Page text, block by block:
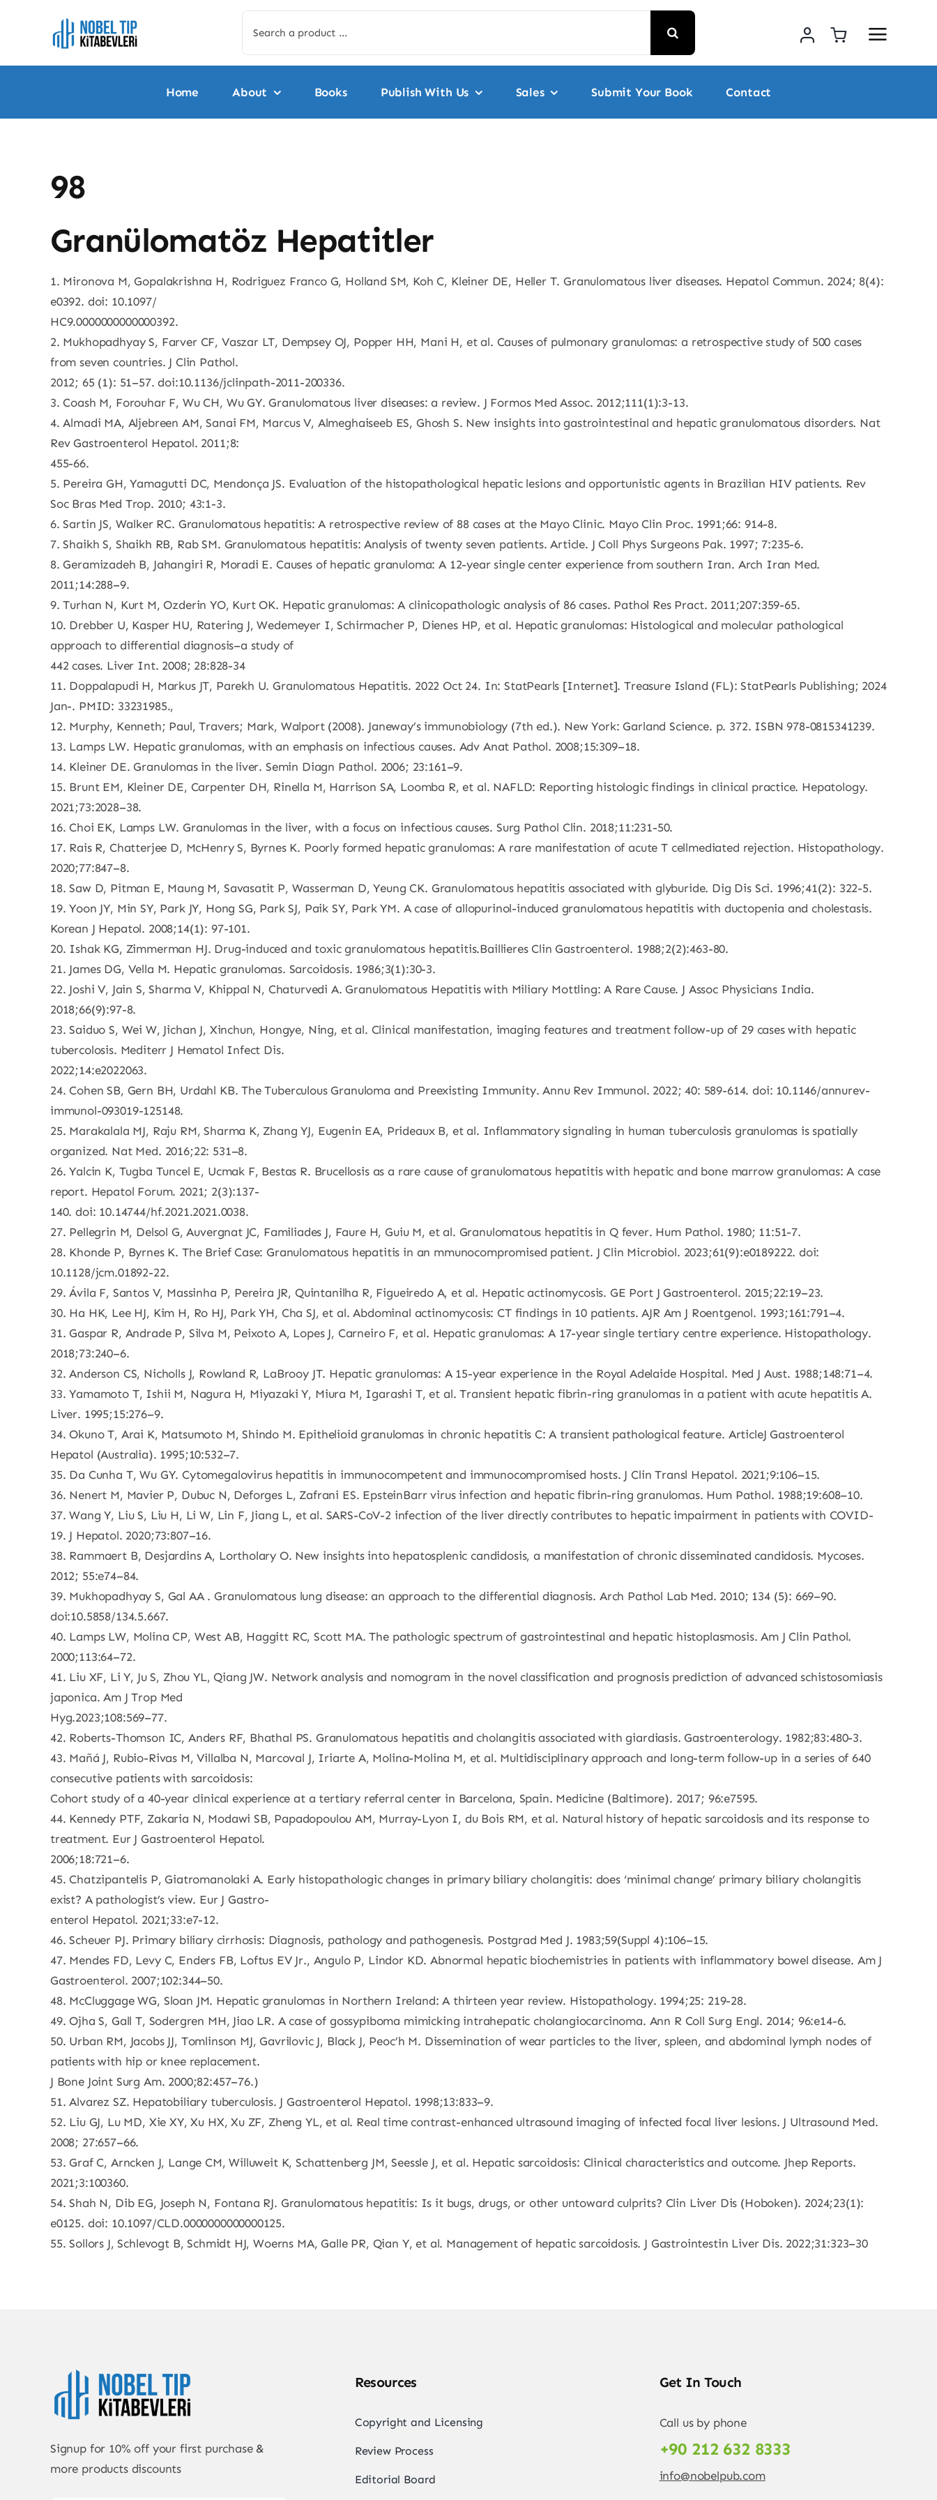
for:
Home About Books Publish With Us Sales Submit Your Book Contact
98
Granülomatöz Hepatitler
1. Mironova M, Gopalakrishna H, Rodriguez Franco G, Holland SM, Koh C, Kleiner DE, Heller T. Granulomatous liver diseases. Hepatol Commun. 2024; 8(4):
e0392. doi: 10.1097/
HC9.0000000000000392.
2. Mukhopadhyay S, Farver CF, Vaszar LT, Dempsey OJ, Popper HH, Mani H, et al. Causes of pulmonary granulomas: a retrospective study of 500 cases
from seven countries. J Clin Pathol.
2012; 65 (1): 51–57. doi:10.1136/jclinpath-2011-200336.
3. Coash M, Forouhar F, Wu CH, Wu GY. Granulomatous liver diseases: a review. J Formos Med Assoc. 2012;111(1):3-13.
4. Almadi MA, Aljebreen AM, Sanai FM, Marcus V, Almeghaiseeb ES, Ghosh S. New insights into gastrointestinal and hepatic granulomatous disorders. Nat
Rev Gastroenterol Hepatol. 2011;8:
455-66.
5. Pereira GH, Yamagutti DC, Mendonça JS. Evaluation of the histopathological hepatic lesions and opportunistic agents in Brazilian HIV patients. Rev
Soc Bras Med Trop. 2010; 43:1-3.
6. Sartin JS, Walker RC. Granulomatous hepatitis: A retrospective review of 88 cases at the Mayo Clinic. Mayo Clin Proc. 1991;66: 914-8.
7. Shaikh S, Shaikh RB, Rab SM. Granulomatous hepatitis: Analysis of twenty seven patients. Article. J Coll Phys Surgeons Pak. 1997; 7:235-6.
8. Geramizadeh B, Jahangiri R, Moradi E. Causes of hepatic granuloma: A 12-year single center experience from southern Iran. Arch Iran Med.
2011;14:288–9.
9. Turhan N, Kurt M, Ozderin YO, Kurt OK. Hepatic granulomas: A clinicopathologic analysis of 86 cases. Pathol Res Pract. 2011;207:359-65.
10. Drebber U, Kasper HU, Ratering J, Wedemeyer I, Schirmacher P, Dienes HP, et al. Hepatic granulomas: Histological and molecular pathological
approach to differential diagnosis–a study of
442 cases. Liver Int. 2008; 28:828-34
11. Doppalapudi H, Markus JT, Parekh U. Granulomatous Hepatitis. 2022 Oct 24. In: StatPearls [Internet]. Treasure Island (FL): StatPearls Publishing; 2024
Jan-. PMID: 33231985.,
12. Murphy, Kenneth; Paul, Travers; Mark, Walport (2008). Janeway’s immunobiology (7th ed.). New York: Garland Science. p. 372. ISBN 978-0815341239.
13. Lamps LW. Hepatic granulomas, with an emphasis on infectious causes. Adv Anat Pathol. 2008;15:309–18.
14. Kleiner DE. Granulomas in the liver. Semin Diagn Pathol. 2006; 23:161–9.
15. Brunt EM, Kleiner DE, Carpenter DH, Rinella M, Harrison SA, Loomba R, et al. NAFLD: Reporting histologic findings in clinical practice. Hepatology.
2021;73:2028–38.
16. Choi EK, Lamps LW. Granulomas in the liver, with a focus on infectious causes. Surg Pathol Clin. 2018;11:231-50.
17. Rais R, Chatterjee D, McHenry S, Byrnes K. Poorly formed hepatic granulomas: A rare manifestation of acute T cellmediated rejection. Histopathology.
2020;77:847–8.
18. Saw D, Pitman E, Maung M, Savasatit P, Wasserman D, Yeung CK. Granulomatous hepatitis associated with glyburide. Dig Dis Sci. 1996;41(2): 322-5.
19. Yoon JY, Min SY, Park JY, Hong SG, Park SJ, Paik SY, Park YM. A case of allopurinol-induced granulomatous hepatitis with ductopenia and cholestasis.
Korean J Hepatol. 2008;14(1): 97-101.
20. Ishak KG, Zimmerman HJ. Drug-induced and toxic granulomatous hepatitis.Baillieres Clin Gastroenterol. 1988;2(2):463-80.
21. James DG, Vella M. Hepatic granulomas. Sarcoidosis. 1986;3(1):30-3.
22. Joshi V, Jain S, Sharma V, Khippal N, Chaturvedi A. Granulomatous Hepatitis with Miliary Mottling: A Rare Cause. J Assoc Physicians India.
2018;66(9):97-8.
23. Saiduo S, Wei W, Jichan J, Xinchun, Hongye, Ning, et al. Clinical manifestation, imaging features and treatment follow-up of 29 cases with hepatic
tubercolosis. Mediterr J Hematol Infect Dis.
2022;14:e2022063.
24. Cohen SB, Gern BH, Urdahl KB. The Tuberculous Granuloma and Preexisting Immunity. Annu Rev Immunol. 2022; 40: 589-614. doi: 10.1146/annurev-
immunol-093019-125148.
25. Marakalala MJ, Raju RM, Sharma K, Zhang YJ, Eugenin EA, Prideaux B, et al. Inflammatory signaling in human tuberculosis granulomas is spatially
organized. Nat Med. 2016;22: 531–8.
26. Yalcin K, Tugba Tuncel E, Ucmak F, Bestas R. Brucellosis as a rare cause of granulomatous hepatitis with hepatic and bone marrow granulomas: A case
report. Hepatol Forum. 2021; 2(3):137-
140. doi: 10.14744/hf.2021.2021.0038.
27. Pellegrin M, Delsol G, Auvergnat JC, Familiades J, Faure H, Guiu M, et al. Granulomatous hepatitis in Q fever. Hum Pathol. 1980; 11:51-7.
28. Khonde P, Byrnes K. The Brief Case: Granulomatous hepatitis in an mmunocompromised patient. J Clin Microbiol. 2023;61(9):e0189222. doi:
10.1128/jcm.01892-22.
29. Ávila F, Santos V, Massinha P, Pereira JR, Quintanilha R, Figueiredo A, et al. Hepatic actinomycosis. GE Port J Gastroenterol. 2015;22:19–23.
30. Ha HK, Lee HJ, Kim H, Ro HJ, Park YH, Cha SJ, et al. Abdominal actinomycosis: CT findings in 10 patients. AJR Am J Roentgenol. 1993;161:791–4.
31. Gaspar R, Andrade P, Silva M, Peixoto A, Lopes J, Carneiro F, et al. Hepatic granulomas: A 17-year single tertiary centre experience. Histopathology.
2018;73:240–6.
32. Anderson CS, Nicholls J, Rowland R, LaBrooy JT. Hepatic granulomas: A 15-year experience in the Royal Adelaide Hospital. Med J Aust. 1988;148:71–4.
33. Yamamoto T, Ishii M, Nagura H, Miyazaki Y, Miura M, Igarashi T, et al. Transient hepatic fibrin-ring granulomas in a patient with acute hepatitis A.
Liver. 1995;15:276–9.
34. Okuno T, Arai K, Matsumoto M, Shindo M. Epithelioid granulomas in chronic hepatitis C: A transient pathological feature. ArticleJ Gastroenterol
Hepatol (Australia). 1995;10:532–7.
35. Da Cunha T, Wu GY. Cytomegalovirus hepatitis in immunocompetent and immunocompromised hosts. J Clin Transl Hepatol. 2021;9:106–15.
36. Nenert M, Mavier P, Dubuc N, Deforges L, Zafrani ES. EpsteinBarr virus infection and hepatic fibrin-ring granulomas. Hum Pathol. 1988;19:608–10.
37. Wang Y, Liu S, Liu H, Li W, Lin F, Jiang L, et al. SARS-CoV-2 infection of the liver directly contributes to hepatic impairment in patients with COVID-
19. J Hepatol. 2020;73:807–16.
38. Rammaert B, Desjardins A, Lortholary O. New insights into hepatosplenic candidosis, a manifestation of chronic disseminated candidosis. Mycoses.
2012; 55:e74–84.
39. Mukhopadhyay S, Gal AA . Granulomatous lung disease: an approach to the differential diagnosis. Arch Pathol Lab Med. 2010; 134 (5): 669–90.
doi:10.5858/134.5.667.
40. Lamps LW, Molina CP, West AB, Haggitt RC, Scott MA. The pathologic spectrum of gastrointestinal and hepatic histoplasmosis. Am J Clin Pathol.
2000;113:64–72.
41. Liu XF, Li Y, Ju S, Zhou YL, Qiang JW. Network analysis and nomogram in the novel classification and prognosis prediction of advanced schistosomiasis
japonica. Am J Trop Med
Hyg.2023;108:569–77.
42. Roberts-Thomson IC, Anders RF, Bhathal PS. Granulomatous hepatitis and cholangitis associated with giardiasis. Gastroenterology. 1982;83:480-3.
43. Mañá J, Rubio-Rivas M, Villalba N, Marcoval J, Iriarte A, Molina-Molina M, et al. Multidisciplinary approach and long-term follow-up in a series of 640
consecutive patients with sarcoidosis:
Cohort study of a 40-year clinical experience at a tertiary referral center in Barcelona, Spain. Medicine (Baltimore). 2017; 96:e7595.
44. Kennedy PTF, Zakaria N, Modawi SB, Papadopoulou AM, Murray-Lyon I, du Bois RM, et al. Natural history of hepatic sarcoidosis and its response to
treatment. Eur J Gastroenterol Hepatol.
2006;18:721–6.
45. Chatzipantelis P, Giatromanolaki A. Early histopathologic changes in primary biliary cholangitis: does ‘minimal change’ primary biliary cholangitis
exist? A pathologist’s view. Eur J Gastro-
enterol Hepatol. 2021;33:e7-12.
46. Scheuer PJ. Primary biliary cirrhosis: Diagnosis, pathology and pathogenesis. Postgrad Med J. 1983;59(Suppl 4):106–15.
47. Mendes FD, Levy C, Enders FB, Loftus EV Jr., Angulo P, Lindor KD. Abnormal hepatic biochemistries in patients with inflammatory bowel disease. Am J
Gastroenterol. 2007;102:344–50.
48. McCluggage WG, Sloan JM. Hepatic granulomas in Northern Ireland: A thirteen year review. Histopathology. 1994;25: 219-28.
49. Ojha S, Gall T, Sodergren MH, Jiao LR. A case of gossypiboma mimicking intrahepatic cholangiocarcinoma. Ann R Coll Surg Engl. 2014; 96:e14-6.
50. Urban RM, Jacobs JJ, Tomlinson MJ, Gavrilovic J, Black J, Peoc’h M. Dissemination of wear particles to the liver, spleen, and abdominal lymph nodes of
patients with hip or knee replacement.
J Bone Joint Surg Am. 2000;82:457–76.)
51. Alvarez SZ. Hepatobiliary tuberculosis. J Gastroenterol Hepatol. 1998;13:833–9.
52. Liu GJ, Lu MD, Xie XY, Xu HX, Xu ZF, Zheng YL, et al. Real time contrast-enhanced ultrasound imaging of infected focal liver lesions. J Ultrasound Med.
2008; 27:657–66.
53. Graf C, Arncken J, Lange CM, Willuweit K, Schattenberg JM, Seessle J, et al. Hepatic sarcoidosis: Clinical characteristics and outcome. Jhep Reports.
2021;3:100360.
54. Shah N, Dib EG, Joseph N, Fontana RJ. Granulomatous hepatitis: Is it bugs, drugs, or other untoward culprits? Clin Liver Dis (Hoboken). 2024;23(1):
e0125. doi: 10.1097/CLD.0000000000000125.
55. Sollors J, Schlevogt B, Schmidt HJ, Woerns MA, Galle PR, Qian Y, et al. Management of hepatic sarcoidosis. J Gastrointestin Liver Dis. 2022;31:323–30
Signup for 10% off your first purchase &
more products discounts
Resources
Copyright and Licensing
Review Process
Editorial Board
Get In Touch
Call us by phone
+90 212 632 8333
info@nobelpub.com